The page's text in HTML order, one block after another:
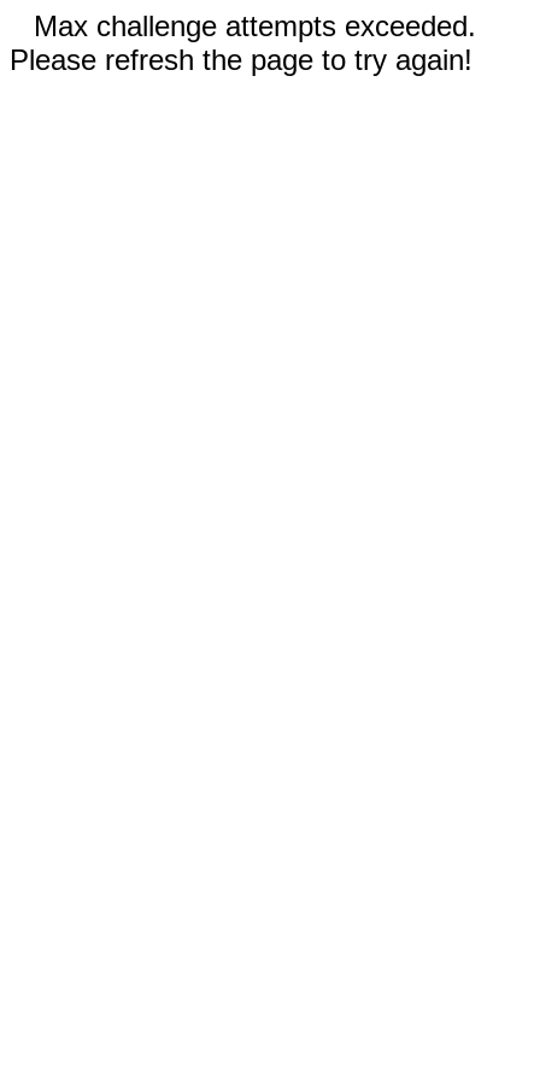
Max challenge attempts exceeded.
Please refresh the page to try again!